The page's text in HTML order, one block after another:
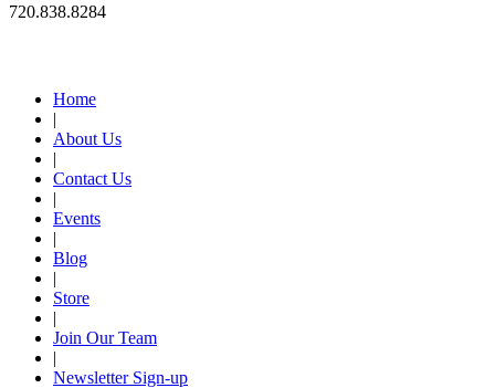
720.838.8284
Home
|
About Us
|
Contact Us
|
Events
|
Blog
|
Store
|
Join Our Team
|
Newsletter Sign-up